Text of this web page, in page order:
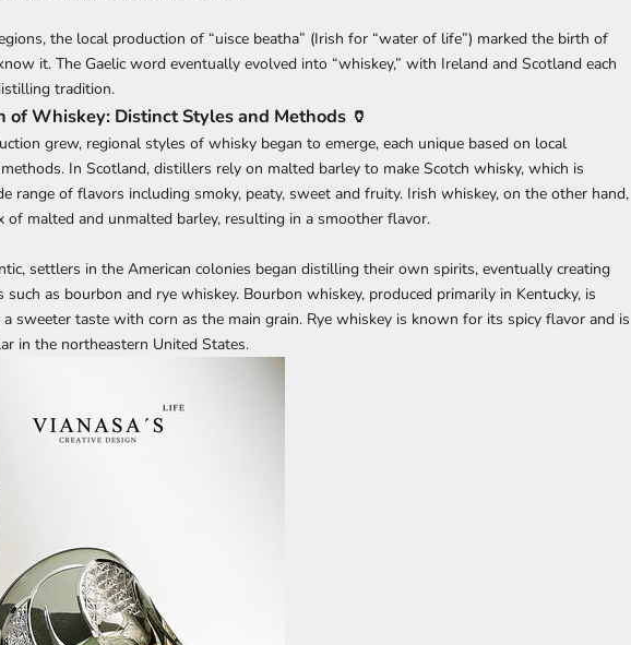
the local production of “uisce beatha” (Irish for “water of life”) marked the birth of
it. The Gaelic word eventually evolved into “whiskey,” with Ireland and Scotland each
tradition.
of Whiskey: Distinct Styles and Methods 🏺
grew, regional styles of whisky began to emerge, each unique based on local
In Scotland, distillers rely on malted barley to make Scotch whisky, which is
range of flavors including smoky, peaty, sweet and fruity. Irish whiskey, on the other hand,
of malted and unmalted barley, resulting in a smoother flavor.
settlers in the American colonies began distilling their own spirits, eventually creating
such as bourbon and rye whiskey. Bourbon whiskey, produced primarily in Kentucky, is
a sweeter taste with corn as the main grain. Rye whiskey is known for its spicy flavor and is
in the northeastern United States.